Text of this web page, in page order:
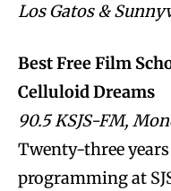
Los Gatos &
Best Free Film
Celluloid Dreams
90.5 KSJS-FM,
Twenty-three
programming at